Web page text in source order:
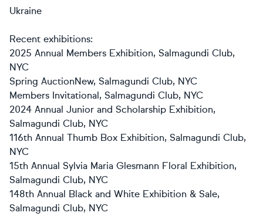
Ukraine
Recent exhibitions:
2025 Annual Members Exhibition, Salmagundi Club,
NYC
Spring AuctionNew, Salmagundi Club, NYC
Members Invitational, Salmagundi Club, NYC
2024 Annual Junior and Scholarship Exhibition,
Salmagundi Club, NYC
116th Annual Thumb Box Exhibition, Salmagundi Club,
NYC
15th Annual Sylvia Maria Glesmann Floral Exhibition,
Salmagundi Club, NYC
148th Annual Black and White Exhibition & Sale,
Salmagundi Club, NYC